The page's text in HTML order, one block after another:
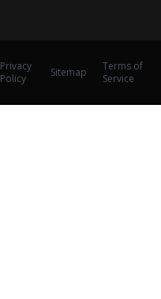
Privacy
Policy
Sitemap
Terms of
Service